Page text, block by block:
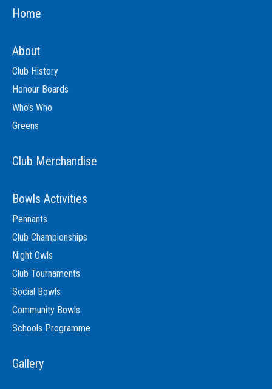
Home
About
Club History
Honour Boards
Who’s Who
Greens
Club Merchandise
Bowls Activities
Pennants
Club Championships
Night Owls
Club Tournaments
Social Bowls
Community Bowls
Schools Programme
Gallery